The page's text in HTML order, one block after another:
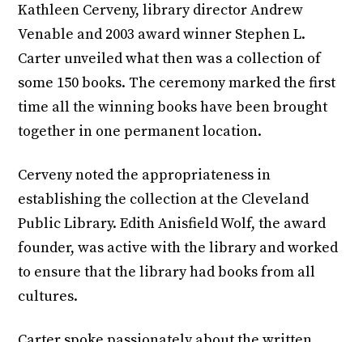
Kathleen Cerveny, library director Andrew
Venable and 2003 award winner Stephen L.
Carter unveiled what then was a collection of
some 150 books. The ceremony marked the first
time all the winning books have been brought
together in one permanent location.
Cerveny noted the appropriateness in
establishing the collection at the Cleveland
Public Library. Edith Anisfield Wolf, the award
founder, was active with the library and worked
to ensure that the library had books from all
cultures.